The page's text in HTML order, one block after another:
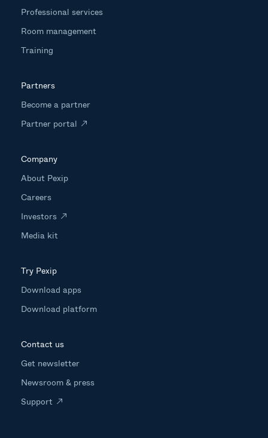
Professional services
Room management
Training
Partners
Become a partner
Partner portal
Company
About Pexip
Careers
Investors
Media kit
Try Pexip
Download apps
Download platform
Contact us
Get newsletter
Newsroom & press
Support